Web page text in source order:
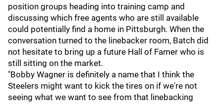
position groups heading into training camp and
discussing which free agents who are still available
could potentially find a home in Pittsburgh. When the
conversation turned to the linebacker room, Batch did
not hesitate to bring up a future Hall of Famer who is
still sitting on the market.
"Bobby Wagner is definitely a name that I think the
Steelers might want to kick the tires on if we're not
seeing what we want to see from that linebacking